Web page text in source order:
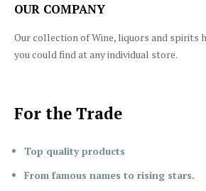
OUR COMPANY
Our collection of Wine, liquors and spirits
you could find at any individual store.
For the Trade
Top quality products
From famous names to rising stars.